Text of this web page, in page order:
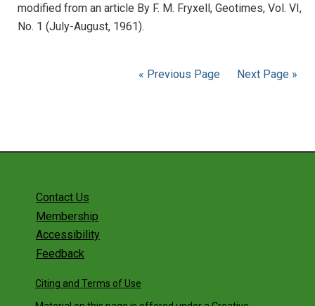
modified from an article By F. M. Fryxell, Geotimes, Vol. VI,
No. 1 (July-August, 1961).
« Previous Page Next Page »
Contact Us
Membership
Accessibility
Feedback
Citing and Terms of Use